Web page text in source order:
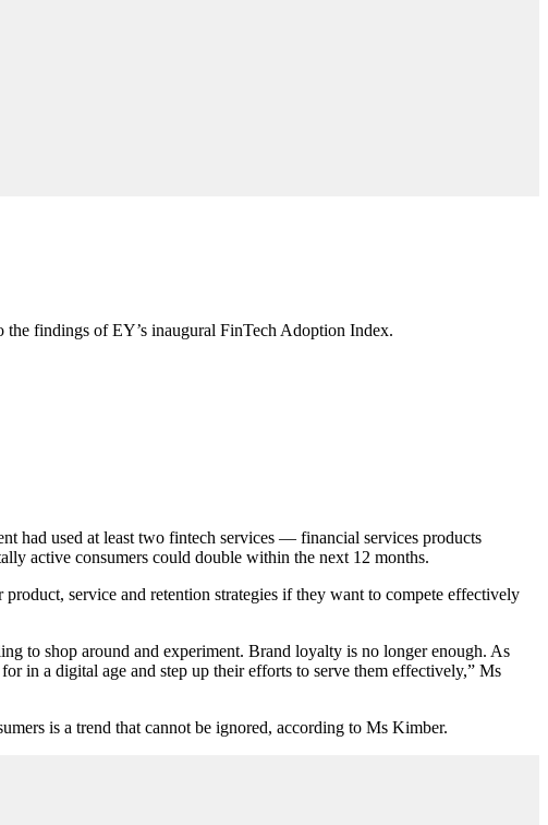
findings of EY’s inaugural FinTech Adoption Index.
had used at least two fintech services — financial services products
active consumers could double within the next 12 months.
service and retention strategies if they want to compete effectively
to shop around and experiment. Brand loyalty is no longer enough. As
in a digital age and step up their efforts to serve them effectively,” Ms
is a trend that cannot be ignored, according to Ms Kimber.